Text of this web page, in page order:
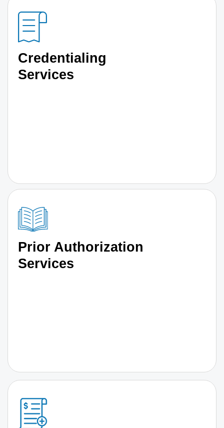
Credentialing
Services
Prior Authorization
Services